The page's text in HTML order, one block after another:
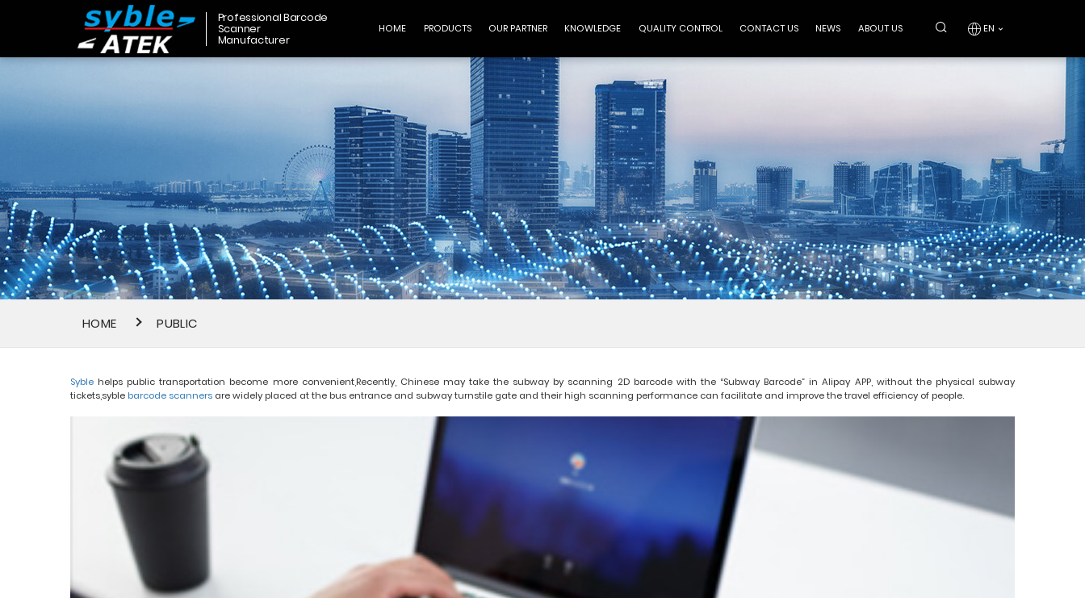
Professional Barcode
Scanner
Manufacturer
HOME PRODUCTS OUR PARTNER KNOWLEDGE QUALITY CONTROL CONTACT US NEWS ABOUT US EN
HOME PUBLIC
Syble helps public transportation become more convenient,Recently, Chinese may take the subway by scanning 2D barcode with the “Subway Barcode” in Alipay APP, without the physical subway
tickets,syble barcode scanners are widely placed at the bus entrance and subway turnstile gate and their high scanning performance can facilitate and improve the travel efficiency of people.